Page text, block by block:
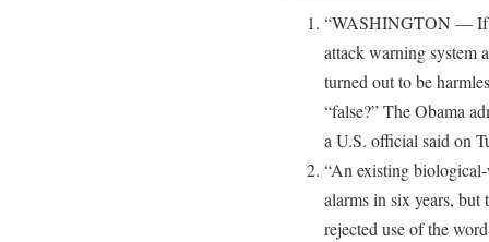
“WASHINGTON — If
attack warning system
turned out to be
“false?” The Obama
a U.S. official said on
“An existing
alarms in six years, but
rejected use of the